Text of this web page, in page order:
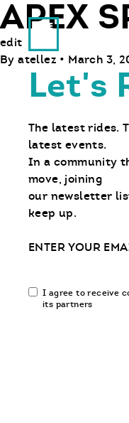
Ride With Us
APEX
edit
By atellez • March 3,
Let's
The latest rides.
latest events.
In a community
move, joining
our newsletter
keep up.
Email
Email
communication
I agree to receive
its partners